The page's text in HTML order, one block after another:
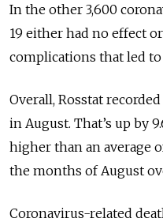
In the other 3,600
19 either had no effect
complications that led to
Overall, Rosstat recorded
in August. That’s up by
higher than an average
the months of August
Coronavirus-related